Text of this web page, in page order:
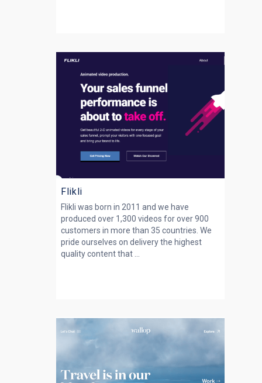
Flikli
Flikli was born in 2011 and we have
produced over 1,300 videos for over 900
customers in more than 35 countries. We
pride ourselves on delivery the highest
quality content that ...